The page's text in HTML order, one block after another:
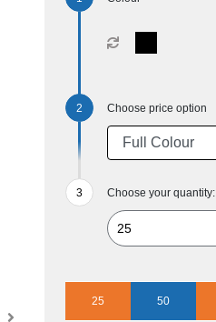
Choose price option
Choose your quantity:
25 50